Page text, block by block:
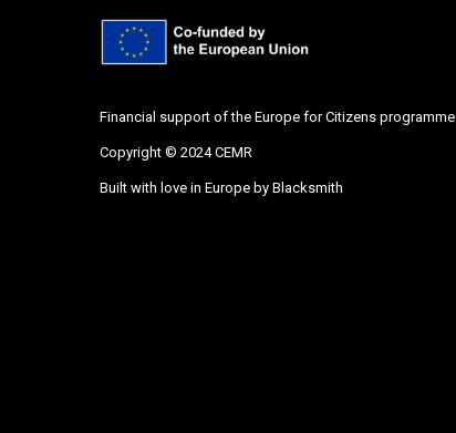
Financial support of the Europe for Citizens programme
Copyright © 2024 CEMR
Built with love in Europe by Blacksmith